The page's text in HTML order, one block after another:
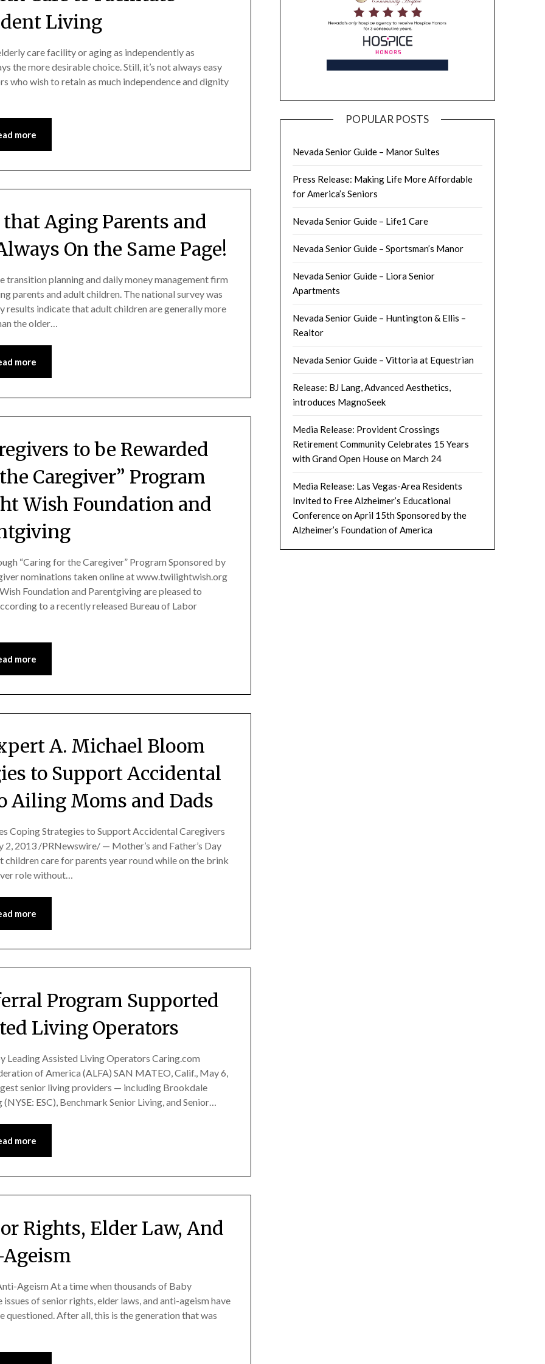
Living
care facility or aging as independently as
the more desirable choice. Still, it’s not always easy
who wish to retain as much independence and dignity
more
Aging Parents and
On the Same Page!
planning and daily money management firm
parents and adult children. The national survey was
results indicate that adult children are generally more
the older…
more
to be Rewarded
Caregiver” Program
Wish Foundation and
“Caring for the Caregiver” Program Sponsored by
nominations taken online at www.twilightwish.org
Foundation and Parentgiving are pleased to
to a recently released Bureau of Labor
more
A. Michael Bloom
to Support Accidental
Ailing Moms and Dads
Coping Strategies to Support Accidental Caregivers
2013 /PRNewswire/ — Mother’s and Father’s Day
care for parents year round while on the brink
role without…
more
Program Supported
Living Operators
Leading Assisted Living Operators Caring.com
of America (ALFA) SAN MATEO, Calif., May 6,
senior living providers — including Brookdale
ESC), Benchmark Senior Living, and Senior…
more
Rights, Elder Law, And
Ageism At a time when thousands of Baby
of senior rights, elder laws, and anti-ageism have
After all, this is the generation that was
POPULAR POSTS
Nevada Senior Guide – Manor Suites
Press Release: Making Life More Affordable
for America’s Seniors
Nevada Senior Guide – Life1 Care
Nevada Senior Guide – Sportsman’s Manor
Nevada Senior Guide – Liora Senior
Apartments
Nevada Senior Guide – Huntington & Ellis –
Realtor
Nevada Senior Guide – Vittoria at Equestrian
Release: BJ Lang, Advanced Aesthetics,
introduces MagnoSeek
Media Release: Provident Crossings
Retirement Community Celebrates 15 Years
with Grand Open House on March 24
Media Release: Las Vegas-Area Residents
Invited to Free Alzheimer’s Educational
Conference on April 15th Sponsored by the
Alzheimer’s Foundation of America